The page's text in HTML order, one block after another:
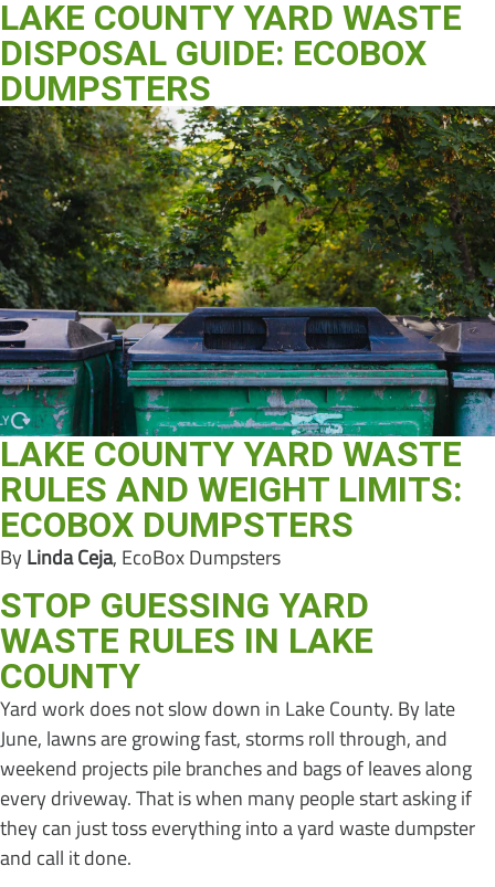
LAKE COUNTY YARD WASTE
DISPOSAL GUIDE: ECOBOX
DUMPSTERS
LAKE COUNTY YARD WASTE
RULES AND WEIGHT LIMITS:
ECOBOX DUMPSTERS
ByLinda Ceja, EcoBox Dumpsters
STOP GUESSING YARD
WASTE RULES IN LAKE
COUNTY
Yard work does not slow down in Lake County. By late
June, lawns are growing fast, storms roll through, and
weekend projects pile branches and bags of leaves along
every driveway. That is when many people start asking if
they can just toss everything into a yard waste dumpster
and call it done.